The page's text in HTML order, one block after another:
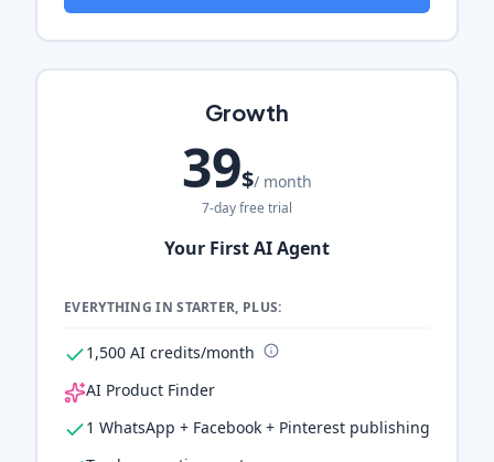
Growth
39$/ month
7-day free trial
Your First AI Agent
EVERYTHING IN STARTER, PLUS:
1,500 AI credits/month
AI Product Finder
1 WhatsApp + Facebook + Pinterest publishing